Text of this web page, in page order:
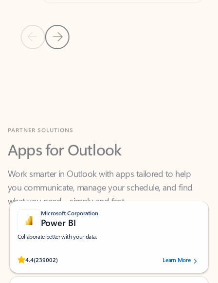
Previous Slide
Next Slide
Apps for Outlook
Work smarter in Outlook with apps tailored to help
what you need—simply and fast.
Microsoft Corporation
Power BI
Collaborate better with your data.
4.4(239002)
Rated (#=ratingAverage#) stars out of 5 stars, by 239002 users.
Learn More